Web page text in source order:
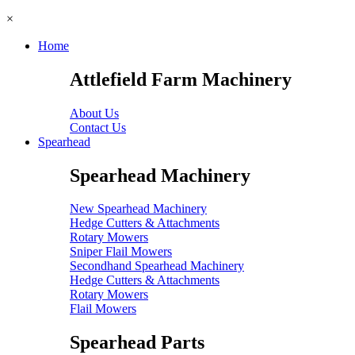
×
Home
Attlefield Farm Machinery
About Us
Contact Us
Spearhead
Spearhead Machinery
New Spearhead Machinery
Hedge Cutters & Attachments
Rotary Mowers
Sniper Flail Mowers
Secondhand Spearhead Machinery
Hedge Cutters & Attachments
Rotary Mowers
Flail Mowers
Spearhead Parts